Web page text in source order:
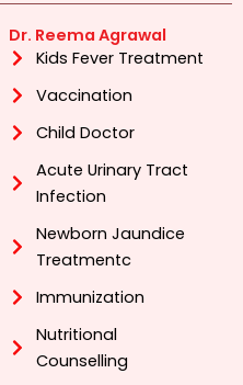
Dr. Reema Agrawal
Kids Fever Treatment
Vaccination
Child Doctor
Acute Urinary Tract
Infection
Newborn Jaundice
Treatmentc
Immunization
Nutritional
Counselling